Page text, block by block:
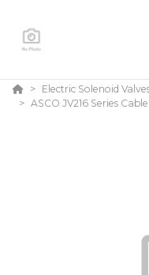
Electric Solenoid
ASCO JV216 Series